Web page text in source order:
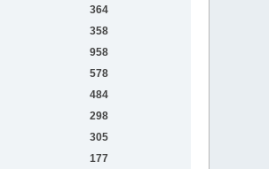
364
358
958
578
484
298
305
177